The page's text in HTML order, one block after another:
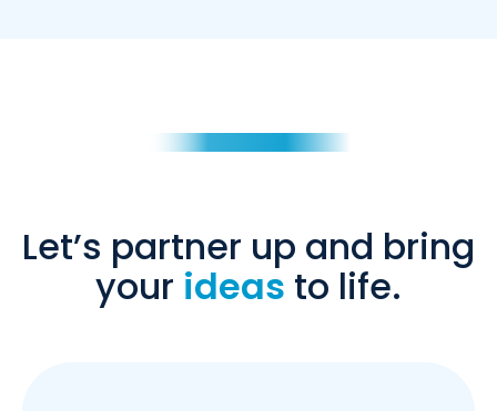
Let’s partner up and bring
your ideas to life.